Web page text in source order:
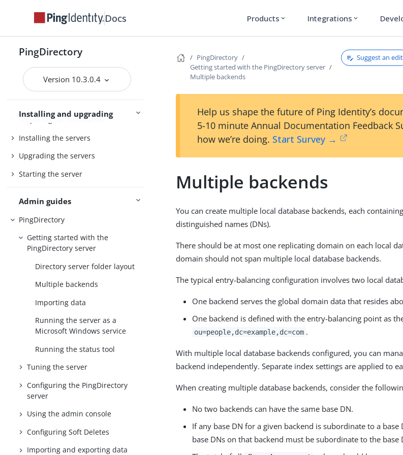
Docs Products expand_more Integrations expand_more
PingDirectory
Version 10.3.0.4
Server overviews
PingDirectory
PingDirectoryProxy
PingDataSync
Installing and upgrading
Preparing for installation
Installing the servers
Upgrading the servers
Starting the server
Admin guides
PingDirectory
Getting started with the
PingDirectory server
Directory server folder layout
Multiple backends
Importing data
Running the server as a
Microsoft Windows service
Running the status tool
Tuning the server
Configuring the PingDirectory
server
Using the admin console
Configuring Soft Deletes
Importing and exporting data
PingDirectory
Getting started with the PingDirectory server
Multiple backends
Suggest an edit
Help us shape the future of Ping Identity’s
5-10 minute Annual Documentation Feedback
how we’re doing. Start Survey →
Multiple backends
You can create multiple local database backends, each
distinguished names (DNs).
There should be at most one replicating domain on each local
domain should not span multiple local database backends.
The typical entry-balancing configuration involves two local
One backend serves the global domain data that resides
One backend is defined with the entry-balancing point as
ou=people,dc=example,dc=com .
With multiple local database backends configured, you can
backend independently. Separate index settings are applied to
When creating multiple database backends, consider the
No two backends can have the same base DN.
If any base DN for a given backend is subordinate to a
base DNs on that backend must be subordinate to the base